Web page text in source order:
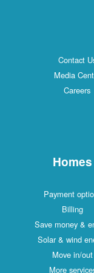
Contact
Media
Careers
Homes
Payment
Billing
Save money &
Solar & wind
Move in/out
More